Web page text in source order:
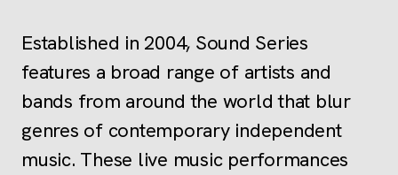
Established in 2004, Sound Series
features a broad range of artists and
bands from around the world that blur
genres of contemporary independent
music. These live music performances